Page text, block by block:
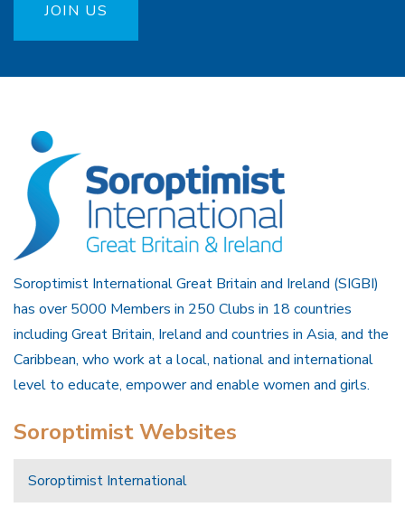
JOIN US
Soroptimist International Great Britain and Ireland (SIGBI)
has over 5000 Members in 250 Clubs in 18 countries
including Great Britain, Ireland and countries in Asia, and the
Caribbean, who work at a local, national and international
level to educate, empower and enable women and girls.
Soroptimist Websites
Soroptimist International